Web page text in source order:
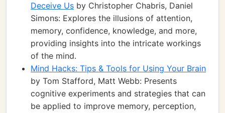
Deceive Us by Christopher Chabris, Daniel
Simons: Explores the illusions of attention,
memory, confidence, knowledge, and more,
providing insights into the intricate workings
of the mind.
Mind Hacks: Tips & Tools for Using Your Brain
by Tom Stafford, Matt Webb: Presents
cognitive experiments and strategies that can
be applied to improve memory, perception,